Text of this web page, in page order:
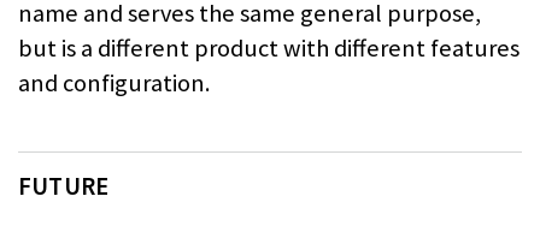
name and serves the same general purpose,
but is a different productwith different features
and configuration.
FUTURE